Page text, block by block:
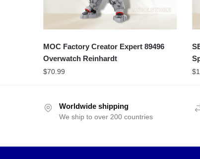
MOC Factory Creator Expert 89496
Overwatch Reinhardt
$70.99 $
Worldwide shipping
We ship to over 200 countries